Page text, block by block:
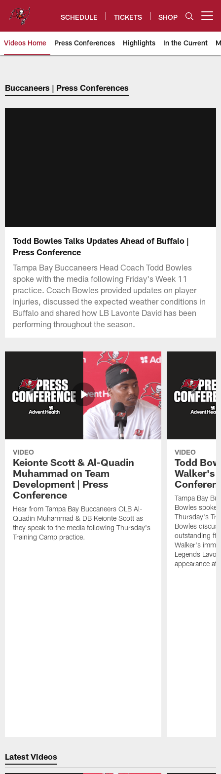
content
SCHEDULE TICKETS SHOP
Videos Home Press Conferences Highlights In the Current
Tampa Bay Buccaneers
Buccaneers | Press Conferences
Todd Bowles Talks Updates Ahead of Buffalo |
Press Conference
Tampa Bay Buccaneers Head Coach Todd Bowles
spoke with the media following Friday's Week 11
practice. Coach Bowles provided updates on player
injuries, discussed the expected weather conditions in
Buffalo and shared how LB Lavonte David has been
performing throughout the season.
VIDEO
Keionte Scott & Al-Quadin
Muhammad on Team
Development | Press
Conference
Hear from Tampa Bay Buccaneers OLB Al-
Quadin Muhammad & DB Keionte Scott as
they speak to the media following Thursday's
Training Camp practice.
VIDEO
Todd
Walker's
Tampa Bay
Bowles spoke
Thursday's
Bowles
outstanding
Walker's
Legends
appearance at
Latest Videos